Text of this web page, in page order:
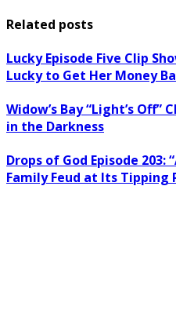
Related posts
Lucky Episode Five Clip
Lucky to Get Her Money
Widow’s Bay “Light’s Off”
in the Darkness
Drops of God Episode 203:
Family Feud at Its Tipping